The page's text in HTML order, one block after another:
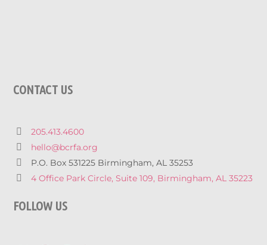
CONTACT US
205.413.4600
hello@bcrfa.org
P.O. Box 531225 Birmingham, AL 35253
4 Office Park Circle, Suite 109, Birmingham, AL 35223
FOLLOW US